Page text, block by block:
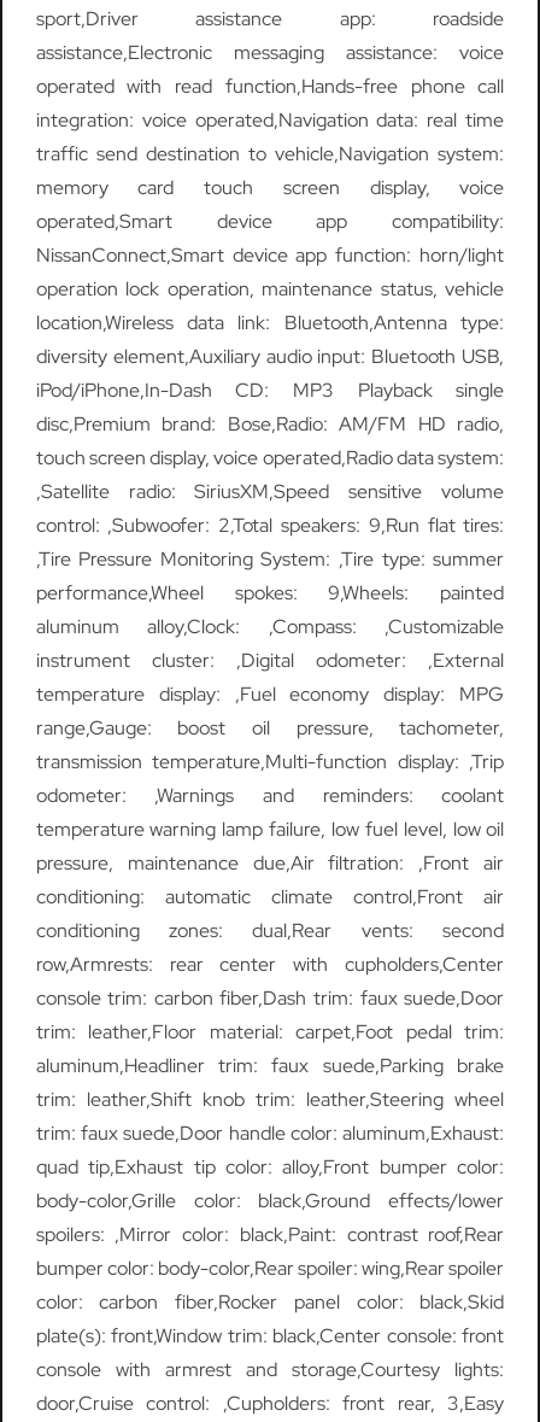
sport,Driver assistance app: roadside
assistance,Electronic messaging assistance: voice
operated with read function,Hands-free phone call
integration: voice operated,Navigation data: real time
traffic send destination to vehicle,Navigation system:
memory card touch screen display, voice
operated,Smart device app compatibility:
NissanConnect,Smart device app function: horn/light
operation lock operation, maintenance status, vehicle
location,Wireless data link: Bluetooth,Antenna type:
diversity element,Auxiliary audio input: Bluetooth USB,
iPod/iPhone,In-Dash CD: MP3 Playback single
disc,Premium brand: Bose,Radio: AM/FM HD radio,
touch screen display, voice operated,Radio data system:
,Satellite radio: SiriusXM,Speed sensitive volume
control: ,Subwoofer: 2,Total speakers: 9,Run flat tires:
,Tire Pressure Monitoring System: ,Tire type: summer
performance,Wheel spokes: 9,Wheels: painted
aluminum alloy,Clock: ,Compass: ,Customizable
instrument cluster: ,Digital odometer: ,External
temperature display: ,Fuel economy display: MPG
range,Gauge: boost oil pressure, tachometer,
transmission temperature,Multi-function display: ,Trip
odometer: ,Warnings and reminders: coolant
temperature warning lamp failure, low fuel level, low oil
pressure, maintenance due,Air filtration: ,Front air
conditioning: automatic climate control,Front air
conditioning zones: dual,Rear vents: second
row,Armrests: rear center with cupholders,Center
console trim: carbon fiber,Dash trim: faux suede,Door
trim: leather,Floor material: carpet,Foot pedal trim:
aluminum,Headliner trim: faux suede,Parking brake
trim: leather,Shift knob trim: leather,Steering wheel
trim: faux suede,Door handle color: aluminum,Exhaust:
quad tip,Exhaust tip color: alloy,Front bumper color:
body-color,Grille color: black,Ground effects/lower
spoilers: ,Mirror color: black,Paint: contrast roof,Rear
bumper color: body-color,Rear spoiler: wing,Rear spoiler
color: carbon fiber,Rocker panel color: black,Skid
plate(s): front,Window trim: black,Center console: front
console with armrest and storage,Courtesy lights:
door,Cruise control: ,Cupholders: front rear, 3,Easy